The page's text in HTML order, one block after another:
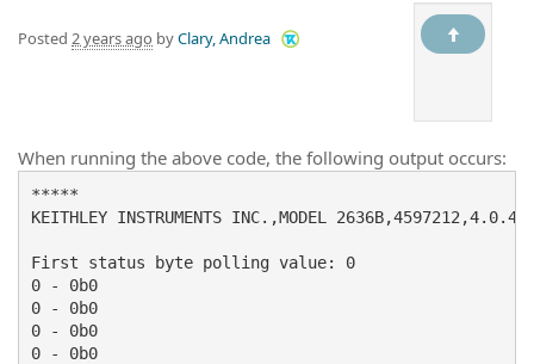
Posted 2 years ago byClary, Andrea
When running the above code, the following output occurs:
*****
KEITHLEY INSTRUMENTS INC.,MODEL 2636B,4597212,4.0.4
First status byte polling value: 0
0 - 0b0
0 - 0b0
0 - 0b0
0 - 0b0